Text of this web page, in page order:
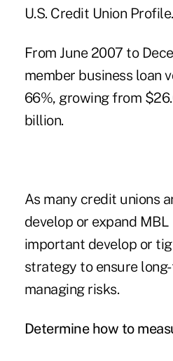
U.S. Credit Union Profile.
From June 2007 to
member business loan
66%, growing from
billion.
As many credit unions
develop or expand
important develop or
strategy to ensure
managing risks.
Determine how to